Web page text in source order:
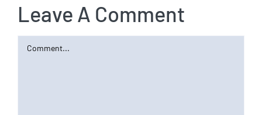
Leave A Comment
Comment